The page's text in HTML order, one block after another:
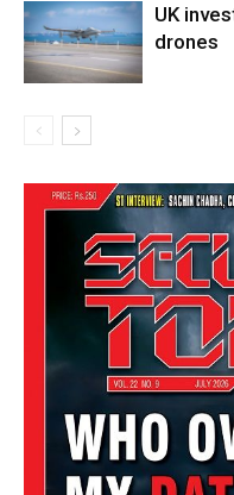
UK
drones